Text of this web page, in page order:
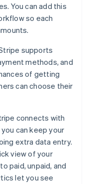
You can add this
so each
supports
methods, and
of getting
can choose their
connects with
can keep your
extra data entry.
view of your
paid, unpaid, and
let you see